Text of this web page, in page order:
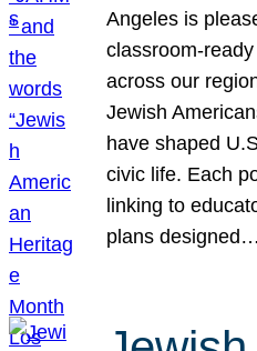
Angeles is
classroom-
across our
Jewish
have shaped
civic life. Each
linking to
plans designed…